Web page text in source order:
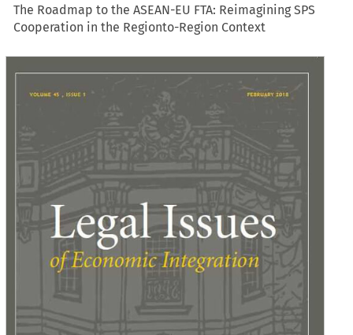
The Roadmap to the ASEAN-EU FTA: Reimagining SPS
Cooperation in the Regionto-Region Context